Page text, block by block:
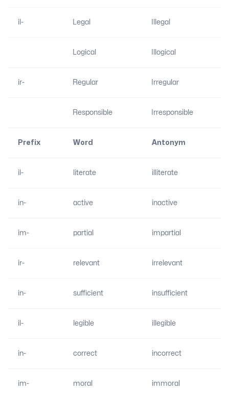
il- Legal Illegal
Logical Illogical
ir- Regular Irregular
Responsible Irresponsible
Prefix Word Antonym
il- literate illiterate
in- active inactive
im- partial impartial
ir- relevant irrelevant
in- sufficient insufficient
il- legible illegible
in- correct incorrect
im- moral immoral